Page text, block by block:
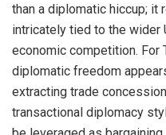
than a diplomatic hiccup; it
intricately tied to the wider
economic competition. For
diplomatic freedom
extracting trade
transactional diplomacy